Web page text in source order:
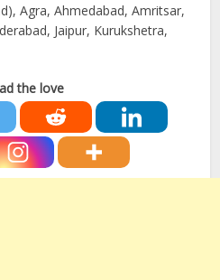
Agra, Ahmedabad, Amritsar,
Jaipur, Kurukshetra,
the love